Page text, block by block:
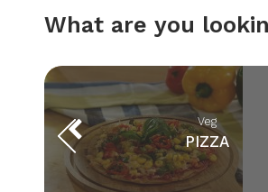
What are you
Veg
PIZZA